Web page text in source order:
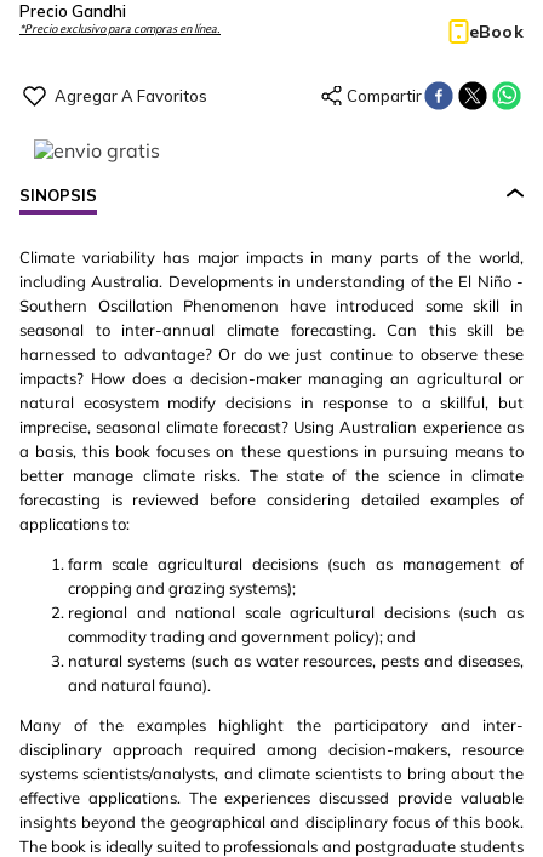
Precio Gandhi
*Precio exclusivo para compras en línea. eBook
SINOPSIS
Climate variability has major impacts in many parts of the world,
including Australia. Developments in understanding of the El Niño -
Southern Oscillation Phenomenon have introduced some skill in
seasonal to inter-annual climate forecasting. Can this skill be
harnessed to advantage? Or do we just continue to observe these
impacts? How does a decision-maker managing an agricultural or
natural ecosystem modify decisions in response to a skillful, but
imprecise, seasonal climate forecast? Using Australian experience as
a basis, this book focuses on these questions in pursuing means to
better manage climate risks. The state of the science in climate
forecasting is reviewed before considering detailed examples of
applications to:
farm scale agricultural decisions (such as management of
cropping and grazing systems);
regional and national scale agricultural decisions (such as
commodity trading and government policy); and
natural systems (such as water resources, pests and diseases,
and natural fauna).
Many of the examples highlight the participatory and inter-
disciplinary approach required among decision-makers, resource
systems scientists/analysts, and climate scientists to bring about the
effective applications. The experiences discussed provide valuable
insights beyond the geographical and disciplinary focus of this book.
The book is ideally suited to professionals and postgraduate students